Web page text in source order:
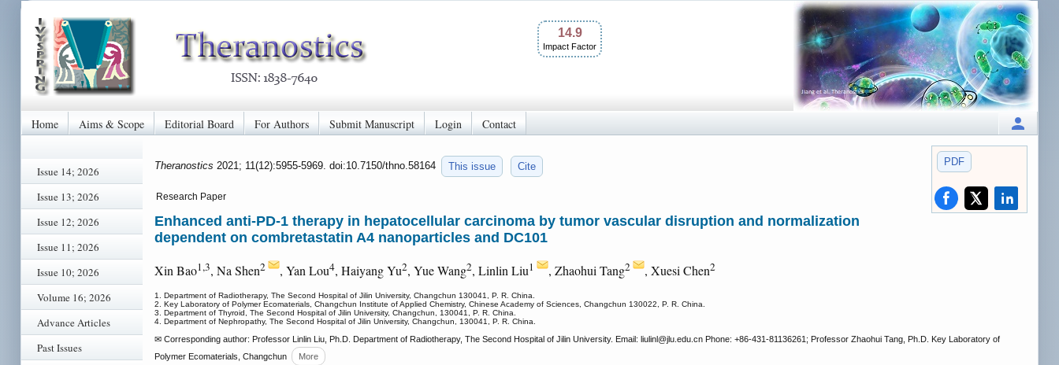
14.9
Impact Factor
Home Aims & Scope Editorial Board For Authors Submit Manuscript Login Contact
Issue 14; 2026
Issue 13; 2026
Issue 12; 2026
Issue 11; 2026
Issue 10; 2026
Volume 16; 2026
Advance Articles
Past Issues
PDF
Theranostics 2021; 11(12):5955-5969. doi:10.7150/thno.58164 This issue Cite
Research Paper
Enhanced anti-PD-1 therapy in hepatocellular carcinoma by tumor vascular disruption and normalization
dependent on combretastatin A4 nanoparticles and DC101
Xin Bao1,3, Na Shen2 , Yan Lou4, Haiyang Yu2, Yue Wang2, Linlin Liu1 , Zhaohui Tang2 , Xuesi Chen2
1. Department of Radiotherapy, The Second Hospital of Jilin University, Changchun 130041, P. R. China.
2. Key Laboratory of Polymer Ecomaterials, Changchun Institute of Applied Chemistry, Chinese Academy of Sciences, Changchun 130022, P. R. China.
3. Department of Thyroid, The Second Hospital of Jilin University, Changchun, 130041, P. R. China.
4. Department of Nephropathy, The Second Hospital of Jilin University, Changchun, 130041, P. R. China.
✉ Corresponding author: Professor Linlin Liu, Ph.D. Department of Radiotherapy, The Second Hospital of Jilin University. Email: liulinl@jlu.edu.cn Phone: +86-431-81136261; Professor Zhaohui Tang, Ph.D. Key Laboratory of
Polymer Ecomaterials, Changchun
More